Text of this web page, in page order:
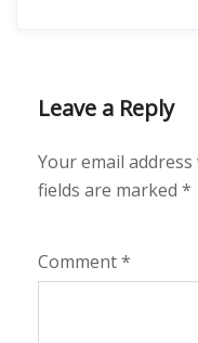
Leave a Reply
Your email
fields are marked *
Comment*